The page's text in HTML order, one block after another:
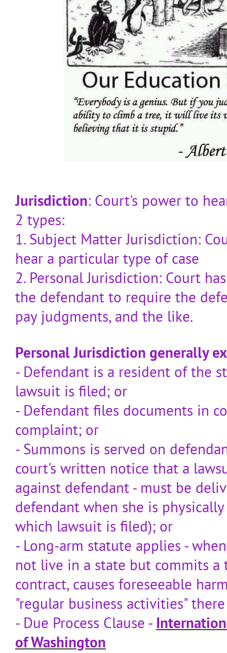
Jurisdiction: Court's power to
2 types:
1. Subject Matter Jurisdiction:
hear a particular type of case
2. Personal Jurisdiction: Court
the defendant to require the
pay judgments, and the like.
Personal Jurisdiction generally
- Defendant is a resident of the
lawsuit is filed; or
- Defendant files documents in
complaint; or
- Summons is served on
court's written notice that a
against defendant - must be
defendant when she is
which lawsuit is filed); or
- Long-arm statute applies -
not live in a state but commits a
contract, causes foreseeable
"regular business activities"
- Due Process Clause -
of Washington